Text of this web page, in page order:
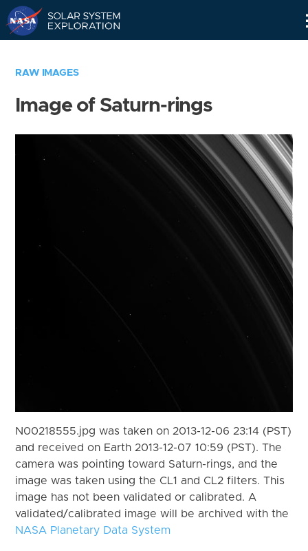
RAW IMAGES
Image of Saturn-rings
N00218555.jpg was taken on 2013-12-06 23:14 (PST)
and received on Earth 2013-12-07 10:59 (PST). The
camera was pointing toward Saturn-rings, and the
image was taken using the CL1 and CL2 filters. This
image has not been validated or calibrated. A
validated/calibrated image will be archived with the
NASA Planetary Data System